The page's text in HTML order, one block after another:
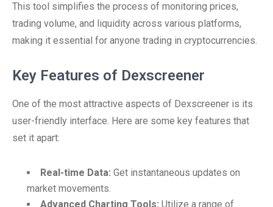
This tool simplifies the process of monitoring prices,
trading volume, and liquidity across various platforms,
making it essential for anyone trading in cryptocurrencies.
Key Features of Dexscreener
One of the most attractive aspects of Dexscreener is its
user-friendly interface. Here are some key features that
set it apart:
Real-time Data: Get instantaneous updates on
market movements.
Advanced Charting Tools: Utilize a range of